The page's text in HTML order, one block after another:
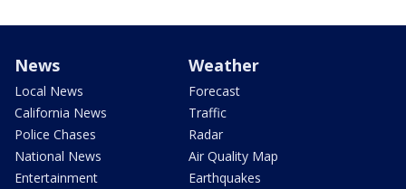
News
Local News
California News
Police Chases
National News
Entertainment
Weather
Forecast
Traffic
Radar
Air Quality Map
Earthquakes